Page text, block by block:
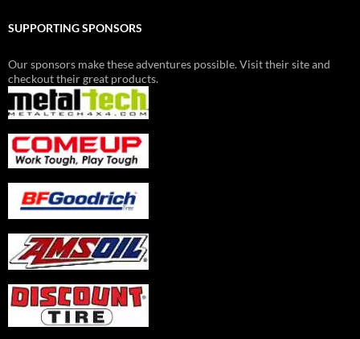
SUPPORTING SPONSORS
Our sponsors make these adventures possible. Visit their site and
checkout their great products.